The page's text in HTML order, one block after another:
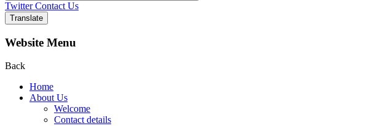
Twitter Contact Us
Translate
Website Menu
Back
Home
About Us
Welcome
Contact details